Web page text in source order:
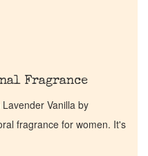
Fragrance
Vanilla by
fragrance for women. It's